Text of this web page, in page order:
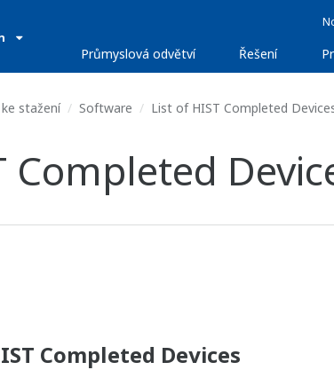
Průmyslová odvětví Řešení
stažení Software List of HIST Completed
Completed
Completed Devices